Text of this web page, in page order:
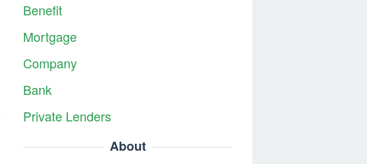
Benefit
Mortgage
Company
Bank
Private Lenders
About